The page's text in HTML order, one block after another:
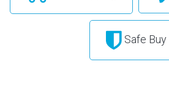
Safe Buy